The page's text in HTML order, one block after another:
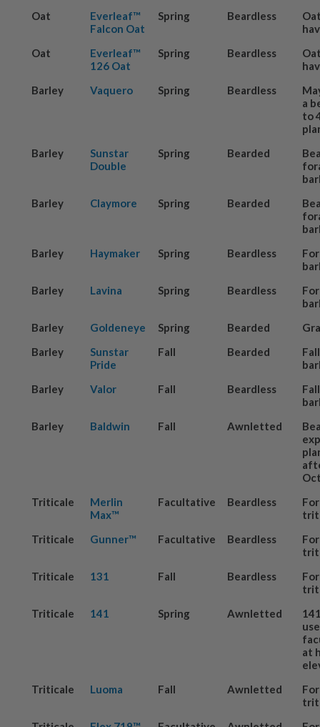
Oat
Everleaf™
Falcon Oat
Spring Beardless
Oat
Everleaf™
126 Oat
Spring Beardless
Barley
Vaquero Spring Beardless
a
to
Barley
Sunstar
Double
Spring Bearded
Barley
Claymore Spring Bearded
Barley
Haymaker Spring Beardless
Barley
Lavina Spring Beardless
Barley
Goldeneye Spring Bearded
Barley
Sunstar
Pride
Fall Bearded
Barley
Valor Fall Beardless
Barley
Baldwin Fall Awnletted
Triticale
Merlin
Max™
Facultative Beardless
Triticale
Gunner™ Facultative Beardless
Triticale
131 Fall Beardless
Triticale
141 Spring Awnletted
at
Triticale
Luoma Fall Awnletted